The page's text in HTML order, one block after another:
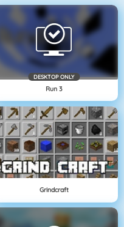
DESKTOP ONLY
Run 3
Grindcraft